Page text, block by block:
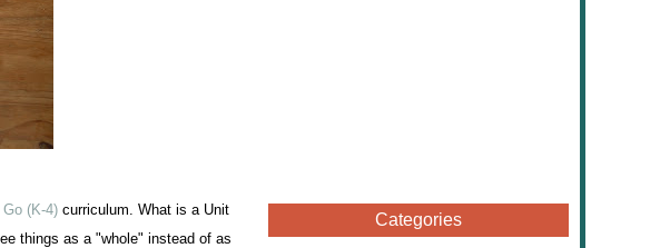
Go (K-4) curriculum. What is a Unit
things as a "whole" instead of as
Categories